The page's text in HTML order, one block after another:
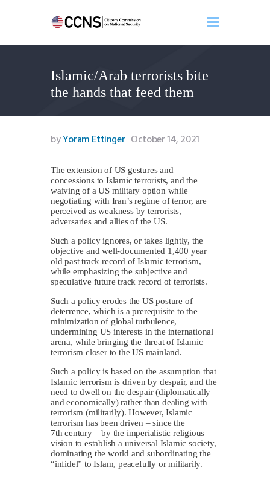
Islamic/Arab terrorists bite
the hands that feed them
Home
About
Events
Benghazi
Search
Newsletter
Donate
byYoram Ettinger October 14, 2021
The extension of US gestures and
concessions to Islamic terrorists, and the
waiving of a US military option while
negotiating with Iran’s regime of terror, are
perceived as weakness by terrorists,
adversaries and allies of the US.
Such a policy ignores, or takes lightly, the
objective and well-documented 1,400 year
old past track record of Islamic terrorism,
while emphasizing the subjective and
speculative future track record of terrorists.
Such a policy erodes the US posture of
deterrence, which is a prerequisite to the
minimization of global turbulence,
undermining US interests in the international
arena, while bringing the threat of Islamic
terrorism closer to the US mainland.
Such a policy is based on the assumption that
Islamic terrorism is driven by despair, and the
need to dwell on the despair (diplomatically
and economically) rather than dealing with
terrorism (militarily). However, Islamic
terrorism has been driven – since the
7th century – by the imperialistic religious
vision to establish a universal Islamic society,
dominating the world and subordinating the
“infidel” to Islam, peacefully or militarily.